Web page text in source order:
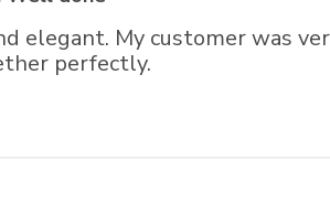
elegant. My customer was
perfectly.